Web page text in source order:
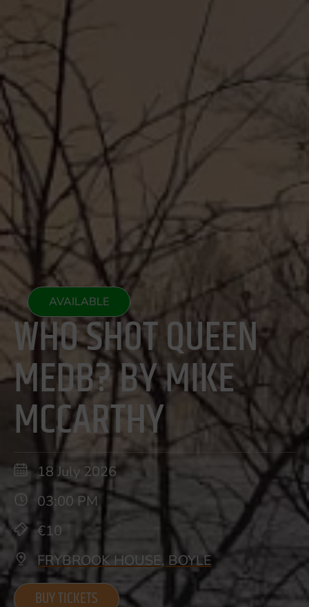
AVAILABLE
WHO SHOT QUEEN
MEDB? BY MIKE
MCCARTHY
18 July 2026
03:00 PM
€10
FRYBROOK HOUSE, BOYLE
BUY TICKETS